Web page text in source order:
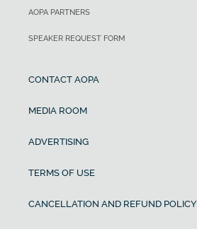
AOPA PARTNERS
SPEAKER REQUEST FORM
CONTACT AOPA
MEDIA ROOM
ADVERTISING
TERMS OF USE
CANCELLATION AND REFUND POLICY